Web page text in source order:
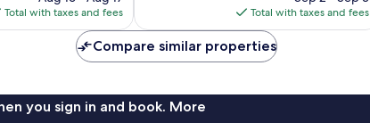
is
$84
Total with taxes and fees
is
$90
Total with taxes and fees
Compare similar properties
you sign in and book. More